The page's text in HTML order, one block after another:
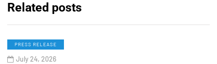
Related posts
PRESS RELEASE
July 24, 2026